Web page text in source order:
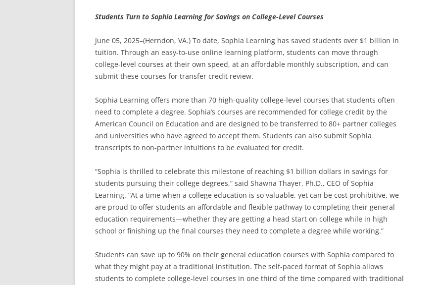
Students Turn to Sophia Learning for Savings on College-Level Courses
June 05, 2025–(Herndon, VA.) To date, Sophia Learning has saved students over $1 billion in
tuition. Through an easy-to-use online learning platform, students can move through
college-level courses at their own speed, at an affordable monthly subscription, and can
submit these courses for transfer credit review.
Sophia Learning offers more than 70 high-quality college-level courses that students often
need to complete a degree. Sophia’s courses are recommended for college credit by the
American Council on Education and are designed to be transferred to 80+ partner colleges
and universities who have agreed to accept them. Students can also submit Sophia
transcripts to non-partner intuitions to be evaluated for credit.
“Sophia is thrilled to celebrate this milestone of reaching $1 billion dollars in savings for
students pursuing their college degrees,” said Shawna Thayer, Ph.D., CEO of Sophia
Learning. “At a time when a college education is so valuable, yet can be cost prohibitive, we
are proud to offer students an affordable and flexible pathway to completing their general
education requirements—whether they are getting a head start on college while in high
school or finishing up the final courses they need to complete a degree while working.”
Students can save up to 90% on their general education courses with Sophia compared to
what they might pay at a traditional institution. The self-paced format of Sophia allows
students to complete college-level courses in one third of the time compared with traditional